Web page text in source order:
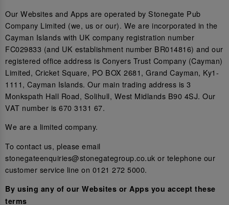
Our Websites and Apps are operated by Stonegate Pub
Company Limited (we, us or our). We are incorporated in the
Cayman Islands with UK company registration number
FC029833 (and UK establishment number BR014816) and our
registered office address is Conyers Trust Company (Cayman)
Limited, Cricket Square, PO BOX 2681, Grand Cayman, Ky1-
1111, Cayman Islands. Our main trading address is 3
Monkspath Hall Road, Solihull, West Midlands B90 4SJ. Our
VAT number is 670 3131 67.
We are a limited company.
To contact us, please email
stonegateenquiries@stonegategroup.co.uk or telephone our
customer service line on 0121 272 5000.
By using any of our Websites or Apps you accept these
terms